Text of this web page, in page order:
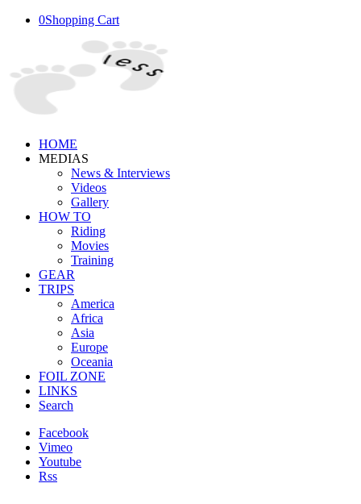
0Shopping Cart
HOME
MEDIAS
News & Interviews
Videos
Gallery
HOW TO
Riding
Movies
Training
GEAR
TRIPS
America
Africa
Asia
Europe
Oceania
FOIL ZONE
LINKS
Search
Facebook
Vimeo
Youtube
Rss